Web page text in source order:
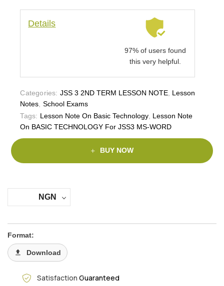
Details
97% of users found
this very helpful.
Categories: JSS 3 2ND TERM LESSON NOTE, Lesson
Notes School Exams
Tags: Lesson Note On Basic Technology, Lesson Note
On BASIC TECHNOLOGY For JSS3 MS-WORD
BUY NOW
NGN
Format:
Download
Satisfaction Guaranteed